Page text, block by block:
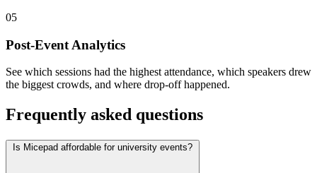
05
Post-Event Analytics
See which sessions had the highest attendance, which speakers drew
the biggest crowds, and where drop-off happened.
Frequently asked questions
Is Micepad affordable for university events?